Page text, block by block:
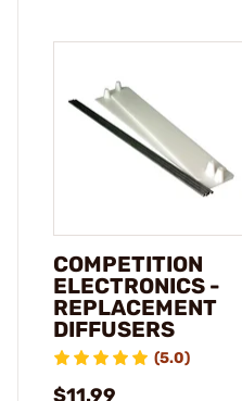
COMPETITION
ELECTRONICS -
REPLACEMENT
DIFFUSERS
(5.0)
$11.99